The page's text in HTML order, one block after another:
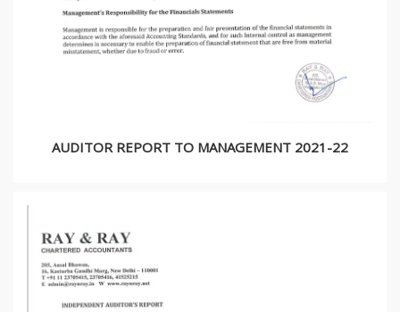
AUDITOR REPORT TO MANAGEMENT 2021-22